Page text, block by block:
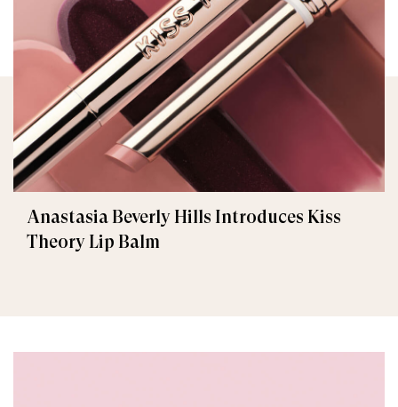
Anastasia Beverly Hills Introduces Kiss
Theory Lip Balm